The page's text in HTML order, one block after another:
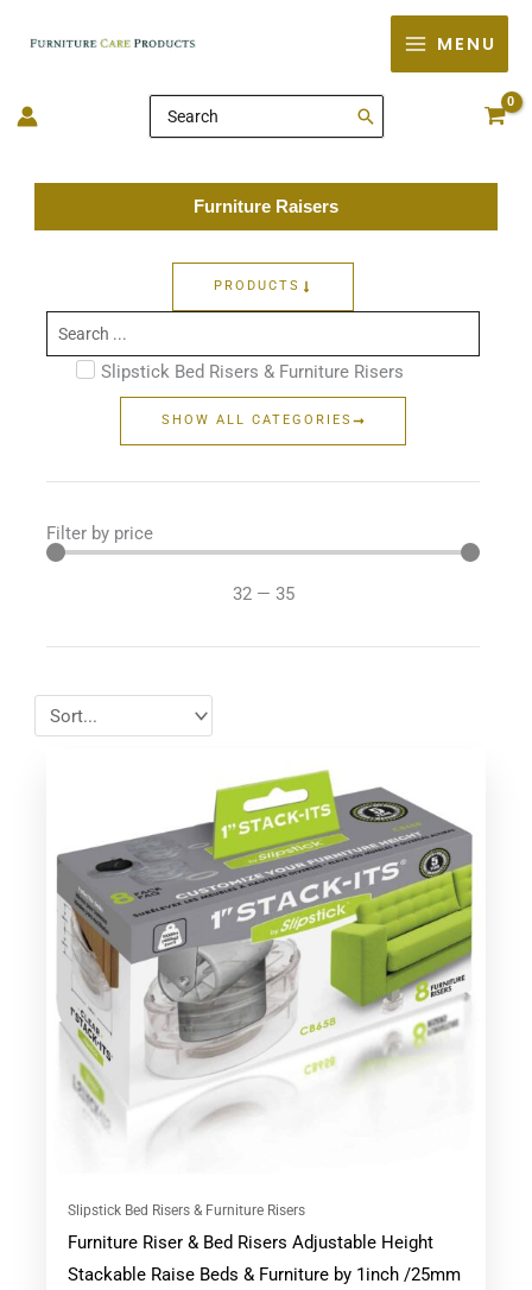
MENU
Search
for:
Furniture Raisers
PRODUCTS
Search
...
Slipstick Bed Risers & Furniture Risers
SHOW ALL CATEGORIES
Filter by price
32 — 35
Slipstick Bed Risers & Furniture Risers
Furniture Riser & Bed Risers Adjustable Height
Stackable Raise Beds & Furniture by 1inch /25mm